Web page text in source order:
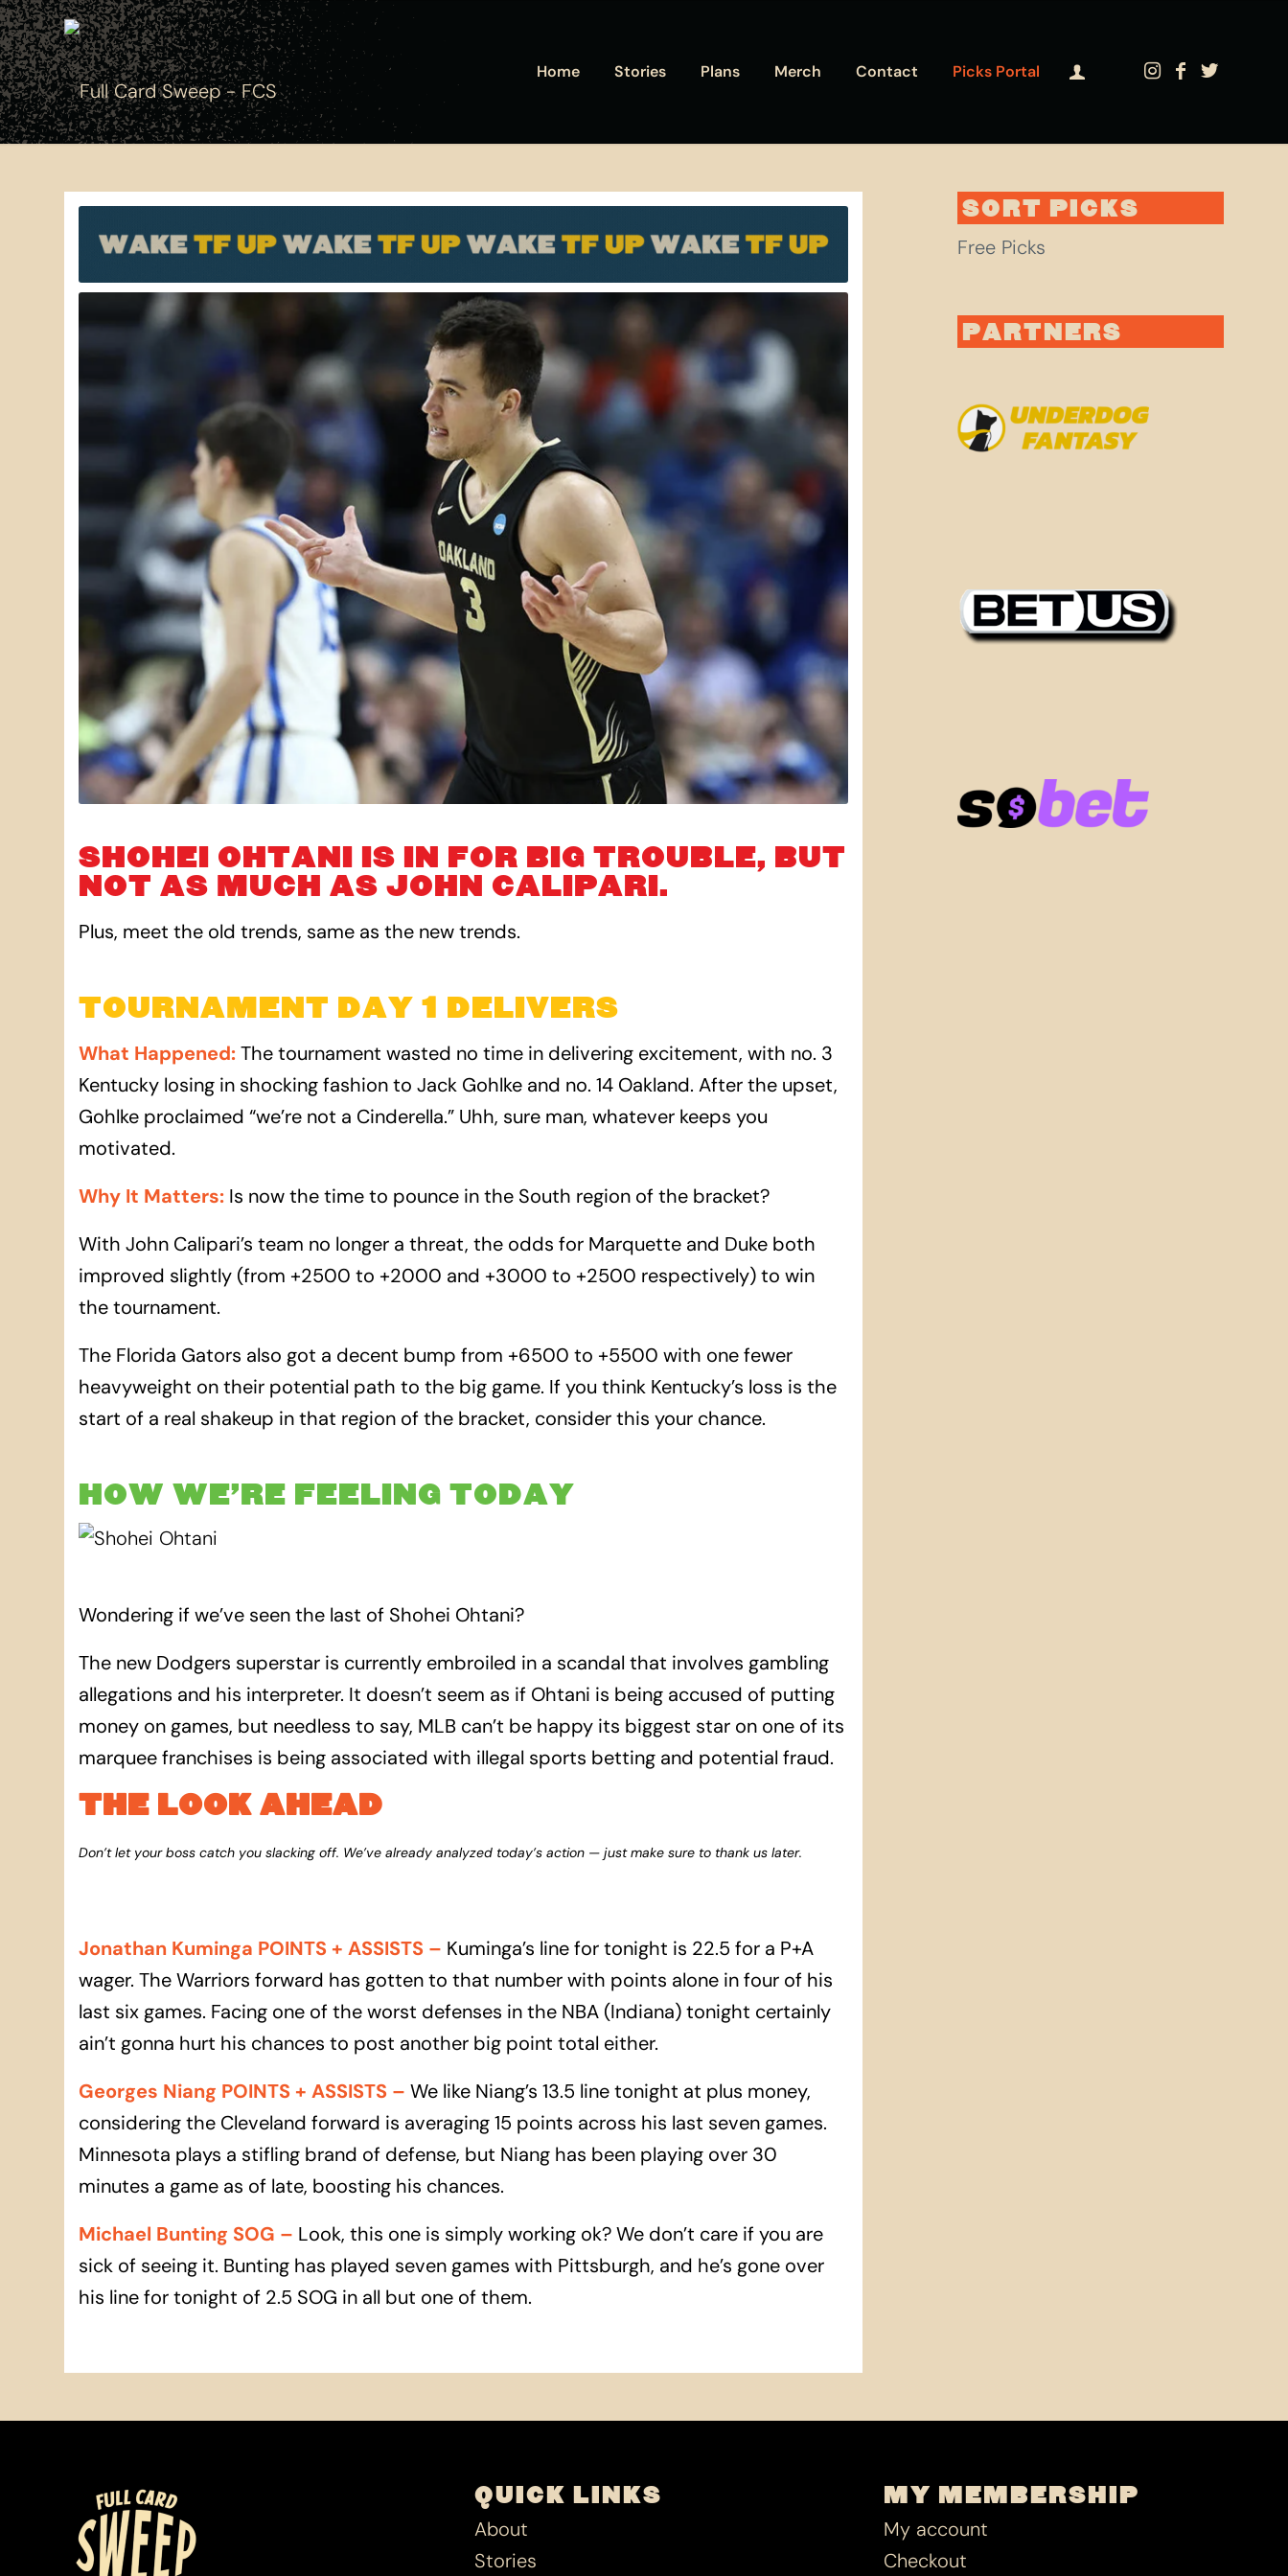
Home Stories Plans Merch Contact Picks Portal
SHOHEI OHTANI IS IN FOR BIG TROUBLE, BUT
NOT AS MUCH AS JOHN CALIPARI.
Plus, meet the old trends, same as the new trends.
TOURNAMENT DAY 1 DELIVERS
What Happened:The tournament wasted no time in delivering excitement, with no. 3
Kentucky losing in shocking fashion to Jack Gohlke and no. 14 Oakland. After the upset,
Gohlke proclaimed “we’re not a Cinderella.” Uhh, sure man, whatever keeps you
motivated.
Why It Matters: Is now the time to pounce in the South region of the bracket?
With John Calipari’s team no longer a threat, the odds for Marquette and Duke both
improved slightly (from +2500 to +2000 and +3000 to +2500 respectively) to win
the tournament.
The Florida Gators also got a decent bump from +6500 to +5500 with one fewer
heavyweight on their potential path to the big game. If you think Kentucky’s loss is the
start of a real shakeup in that region of the bracket, consider this your chance.
HOW WE’RE FEELING TODAY
Wondering if we’ve seen the last of Shohei Ohtani?
The new Dodgers superstar is currently embroiled in a scandal that involves gambling
allegations and his interpreter. It doesn’t seem as if Ohtani is being accused of putting
money on games, but needless to say, MLB can’t be happy its biggest star on one of its
marquee franchises is being associated with illegal sports betting and potential fraud.
THE LOOK AHEAD
Don’t let your boss catch you slacking off. We’ve already analyzed today’s action — just make sure to thank us later.
Jonathan Kuminga POINTS + ASSISTS – Kuminga’s line for tonight is 22.5 for a P+A
wager. The Warriors forward has gotten to that number with points alone in four of his
last six games. Facing one of the worst defenses in the NBA (Indiana) tonight certainly
ain’t gonna hurt his chances to post another big point total either.
Georges Niang POINTS + ASSISTS – We like Niang’s 13.5 line tonight at plus money,
considering the Cleveland forward is averaging 15 points across his last seven games.
Minnesota plays a stifling brand of defense, but Niang has been playing over 30
minutes a game as of late, boosting his chances.
Michael Bunting SOG – Look, this one is simply working ok? We don’t care if you are
sick of seeing it. Bunting has played seven games with Pittsburgh, and he’s gone over
his line for tonight of 2.5 SOG in all but one of them.
SORT PICKS
Free Picks
PARTNERS
QUICK LINKS
About
Stories
MY MEMBERSHIP
My account
Checkout